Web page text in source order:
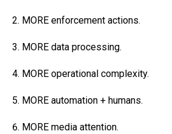
MORE enforcement actions.
MORE data processing.
MORE operational complexity.
MORE automation + humans.
MORE media attention.